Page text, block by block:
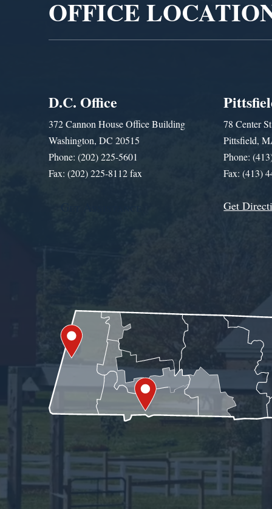
OFFICE
D.C. Office
372 Cannon House Office Building
Washington, DC 20515
Phone: (202) 225-5601
Fax: (202) 225-8112 fax
78 Center
Pittsfield,
Phone:
Fax: (413)
Get